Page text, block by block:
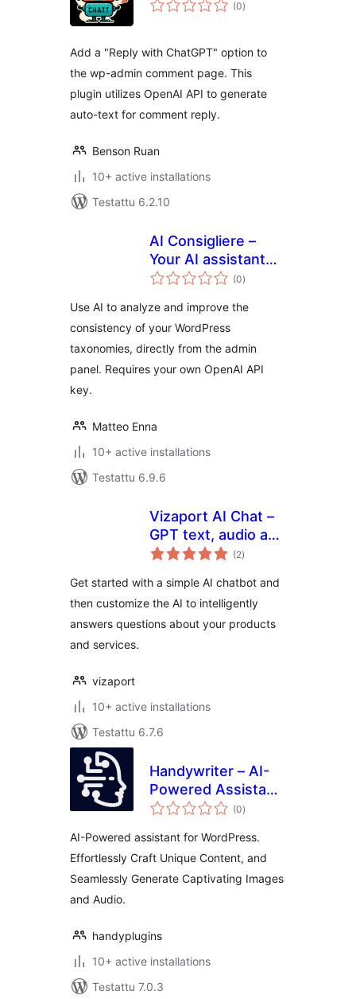
(0yhteensä
)
Add a "Reply with ChatGPT" option to
the wp-admin comment page. This
plugin utilizes OpenAI API to generate
auto-text for comment reply.
Benson Ruan
10+ active installations
Testattu 6.2.10
AI Consigliere –
Your AI assistant
for WordPress
(0arvosanat
yhteensä
)
Use AI to analyze and improve the
consistency of your WordPress
taxonomies, directly from the admin
panel. Requires your own OpenAI API
key.
Matteo Enna
10+ active installations
Testattu 6.9.6
Vizaport AI Chat –
GPT text, audio and
visual bots
(2arvosanat
yhteensä
)
Get started with a simple AI chatbot and
then customize the AI to intelligently
answers questions about your products
and services.
vizaport
10+ active installations
Testattu 6.7.6
Handywriter – AI-
Powered Assistant
for WordPress –
4o & ChatGPT &
DALL-E
(0arvosanat
yhteensä
)
AI-Powered assistant for WordPress.
Effortlessly Craft Unique Content, and
Seamlessly Generate Captivating Images
and Audio.
handyplugins
10+ active installations
Testattu 7.0.3